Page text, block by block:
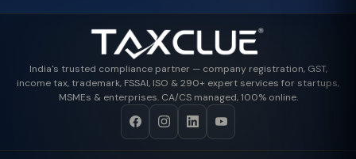
India's trusted compliance partner — company registration, GST,
income tax, trademark, FSSAI, ISO & 290+ expert services for startups,
MSMEs & enterprises. CA/CS managed, 100% online.